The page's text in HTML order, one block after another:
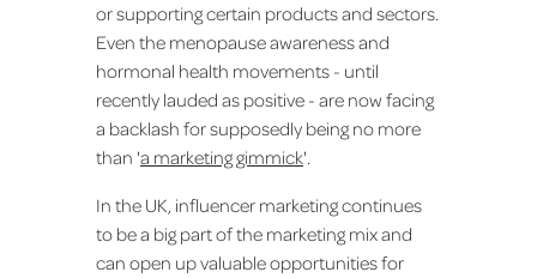
or supporting certain products and sectors.
Even the menopause awareness and
hormonal health movements - until
recently lauded as positive - are now facing
a backlash for supposedly being no more
than 'a marketing gimmick'.
In the UK, influencer marketing continues
to be a big part of the marketing mix and
can open up valuable opportunities for